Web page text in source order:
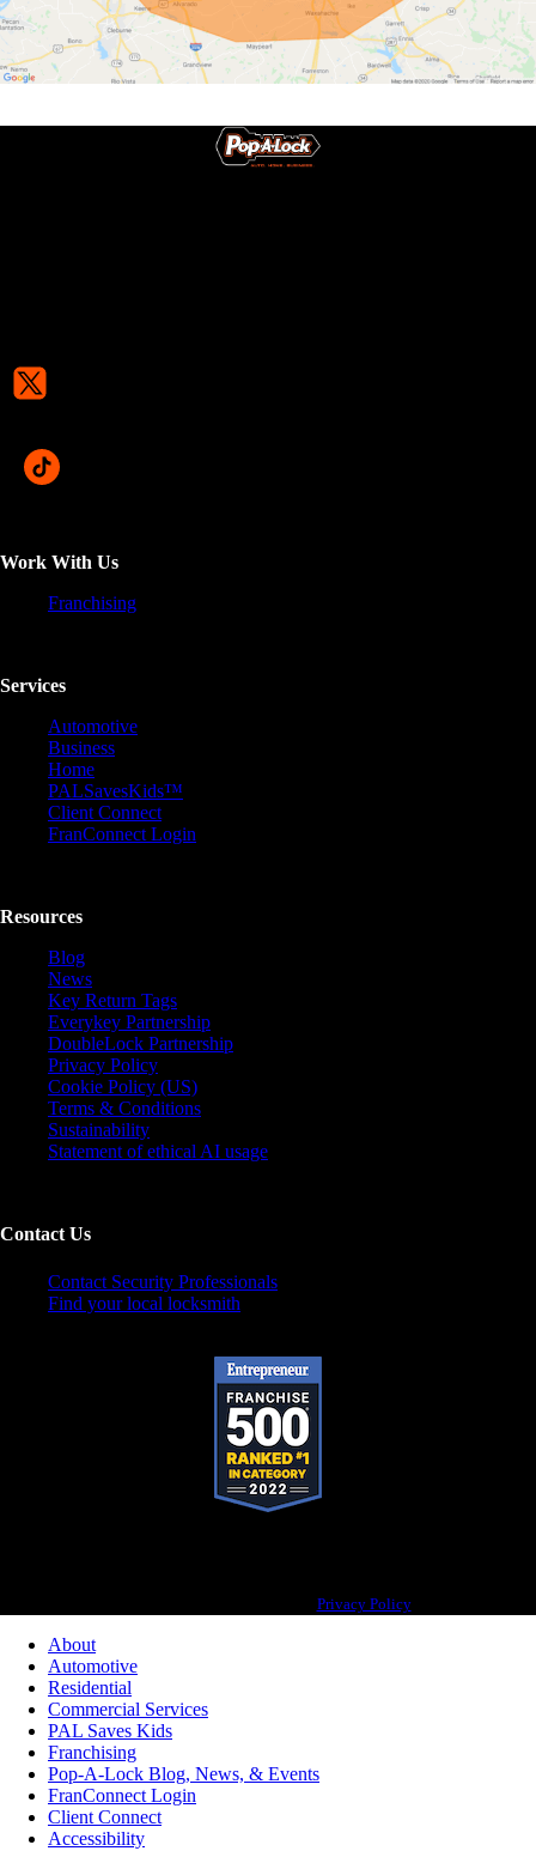
Work With Us
Franchising
Services
Automotive
Business
Home
PALSavesKids™️
Client Connect
FranConnect Login
Resources
Blog
News
Key Return Tags
Everykey Partnership
DoubleLock Partnership
Privacy Policy
Cookie Policy (US)
Terms & Conditions
Sustainability
Statement of ethical AI usage
Contact Us
Contact Security Professionals
Find your local locksmith
Privacy Policy
About
Automotive
Residential
Commercial Services
PAL Saves Kids
Franchising
Pop-A-Lock Blog, News, & Events
FranConnect Login
Client Connect
Accessibility